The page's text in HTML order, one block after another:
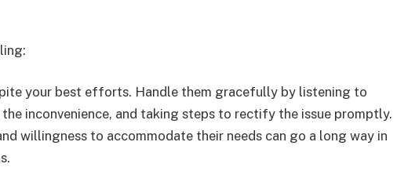
your best efforts. Handle them gracefully by listening to
inconvenience, and taking steps to rectify the issue promptly.
willingness to accommodate their needs can go a long way in